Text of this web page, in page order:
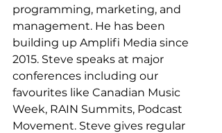
programming, marketing, and
management. He has been
building up Amplifi Media since
2015. Steve speaks at major
conferences including our
favourites like Canadian Music
Week, RAIN Summits, Podcast
Movement. Steve gives regular